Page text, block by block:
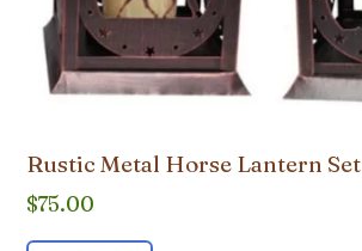
Rustic Metal Horse Lantern Set
$75.00